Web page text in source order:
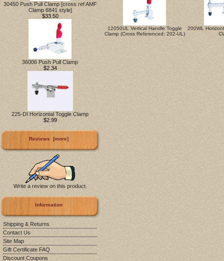
30450 Push Pull Clamp [cross ref AMF
Clamp 6841 style]
$33.50
36006 Push Pull Clamp
$2.34
225-DI Horizontal Toggle Clamp
$2.99
Reviews [more]
Write a review on this product.
Information
Shipping & Returns
Contact Us
Site Map
Gift Certificate FAQ
Discount Coupons
12050UL Vertical Handle Toggle
Clamp (Cross Referenced: 202-UL)
200WL